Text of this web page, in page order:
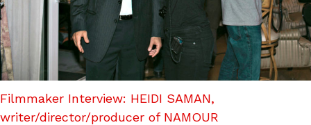
Filmmaker Interview: HEIDI SAMAN,
writer/director/producer of NAMOUR